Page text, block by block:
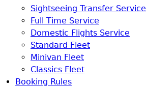
Sightseeing Transfer Service
Full Time Service
Domestic Flights Service
Standard Fleet
Minivan Fleet
Classics Fleet
Booking Rules